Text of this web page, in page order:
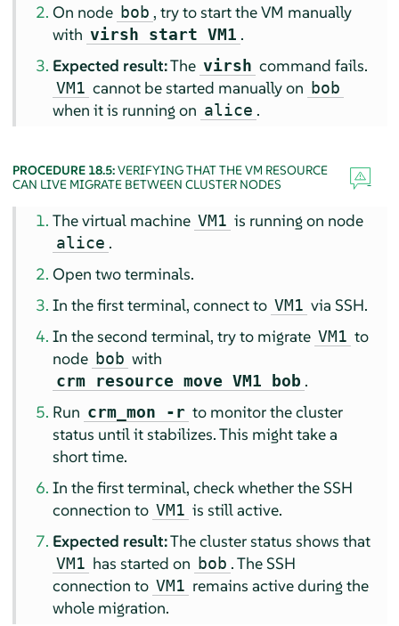
On node bob , try to start the VM manually
with virsh start VM1 .
Expected result:The virsh command fails.
VM1 cannot be started manually on bob
when it is running on alice .
PROCEDURE 18.5:VERIFYING THAT THE VM RESOURCE
CAN LIVE MIGRATE BETWEEN CLUSTER NODES
The virtual machine VM1 is running on node
alice .
Open two terminals.
In the first terminal, connect to VM1 via SSH.
In the second terminal, try to migrate VM1 to
node bob with
crm resource move VM1 bob .
Run crm_mon -r to monitor the cluster
status until it stabilizes. This might take a
short time.
In the first terminal, check whether the SSH
connection to VM1 is still active.
Expected result:The cluster status shows that
VM1 has started on bob . The SSH
connection to VM1 remains active during the
whole migration.